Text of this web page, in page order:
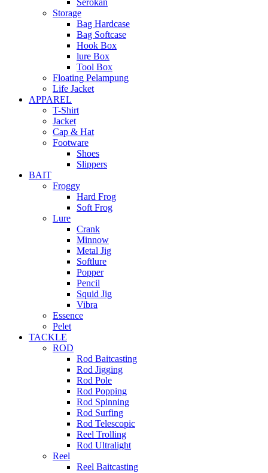
Serokan
Storage
Bag Hardcase
Bag Softcase
Hook Box
lure Box
Tool Box
Floating Pelampung
Life Jacket
APPAREL
T-Shirt
Jacket
Cap & Hat
Footware
Shoes
Slippers
BAIT
Froggy
Hard Frog
Soft Frog
Lure
Crank
Minnow
Metal Jig
Softlure
Popper
Pencil
Squid Jig
Vibra
Essence
Pelet
TACKLE
ROD
Rod Baitcasting
Rod Jigging
Rod Pole
Rod Popping
Rod Spinning
Rod Surfing
Rod Telescopic
Reel Trolling
Rod Ultralight
Reel
Reel Baitcasting